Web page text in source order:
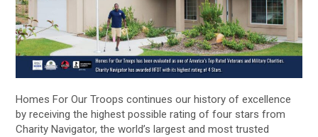
Homes For Our Troops continues our history of excellence
by receiving the highest possible rating of four stars from
Charity Navigator, the world’s largest and most trusted